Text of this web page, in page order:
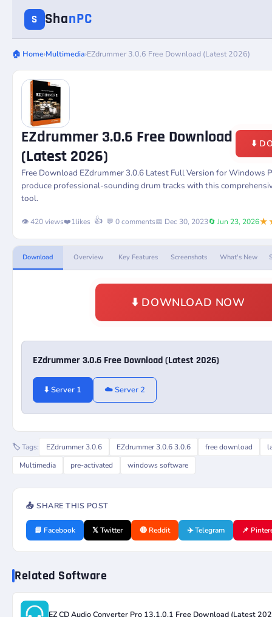
S ShanPC
🏠 Home›Multimedia›EZdrummer 3.0.6 Free Download (Latest 2026)
EZdrummer 3.0.6 Free Download
(Latest 2026)
⬇️
Free Download EZdrummer 3.0.6 Latest Full Version for Windows
produce professional-sounding drum tracks with this
tool.
👁️ 420 views❤️1likes 👍 💬 0 comments📅 Dec 30, 2023🔄 Jun 23, 2026
Download Overview Key Features Screenshots What's New
⬇️ DOWNLOAD NOW
EZdrummer 3.0.6 Free Download (Latest 2026)
⬇️ Server 1 ☁️ Server 2
🏷️ Tags: EZdrummer 3.0.6 EZdrummer 3.0.6 3.0.6 free download
Multimedia
pre-activated windows software
📤 SHARE THIS POST
📘 Facebook 𝕏 Twitter 🔴 Reddit ✈️ Telegram 📌
Related Software
EZ CD Audio Converter Pro 13.1.0.1 Free Download (Latest